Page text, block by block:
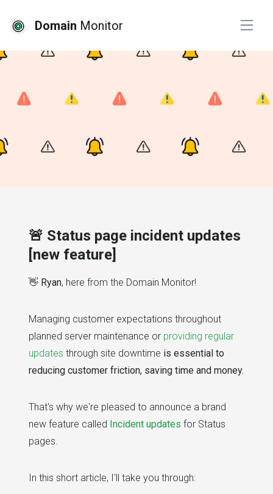
Domain Monitor
🚨 Status page incident updates
[new feature]
👋 Ryan, here from the Domain Monitor!
Managing customer expectations throughout
planned server maintenance or providing regular
updates through site downtime is essential to
reducing customer friction, saving time and money.
That's why we're pleased to announce a brand
new feature called Incident updates for Status
pages.
In this short article, I'll take you through: